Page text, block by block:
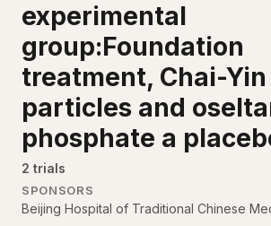
experimental
group:Foundation
treatment, Chai-Yin
particles and
phosphate a
2 trials
SPONSORS
Beijing Hospital of Traditional Chinese